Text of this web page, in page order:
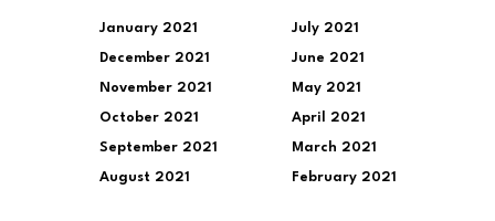
January 2021
December 2021
November 2021
October 2021
September 2021
August 2021
July 2021
June 2021
May 2021
April 2021
March 2021
February 2021